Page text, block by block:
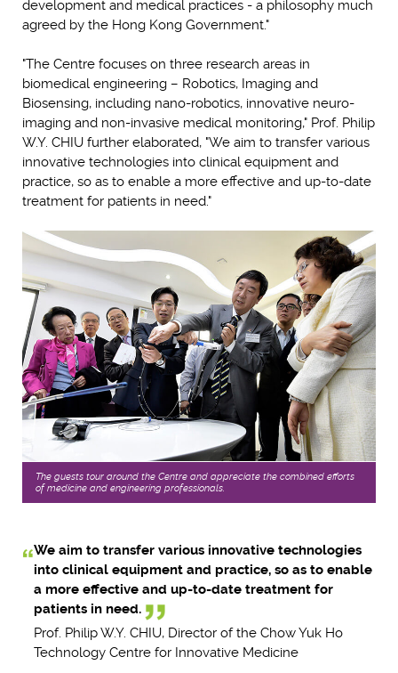
development and medical practices - a philosophy much
agreed by the Hong Kong Government."
"The Centre focuses on three research areas in
biomedical engineering – Robotics, Imaging and
Biosensing, including nano-robotics, innovative neuro-
imaging and non-invasive medical monitoring," Prof. Philip
W.Y. CHIU further elaborated, "We aim to transfer various
innovative technologies into clinical equipment and
practice, so as to enable a more effective and up-to-date
treatment for patients in need."
The guests tour around the Centre and appreciate the combined efforts
of medicine and engineering professionals.
We aim to transfer various innovative technologies
into clinical equipment and practice, so as to enable
a more effective and up-to-date treatment for
patients in need.
Prof. Philip W.Y. CHIU, Director of the Chow Yuk Ho
Technology Centre for Innovative Medicine